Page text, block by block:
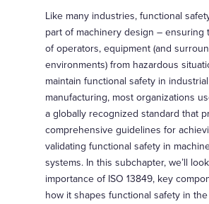
Like many industries, functional
part of machinery design – ensuring
of operators, equipment (and
environments) from hazardous
maintain functional safety in industrial
manufacturing, most organizations
a globally recognized standard that
comprehensive guidelines for
validating functional safety in
systems. In this subchapter, we’ll
importance of ISO 13849, key
how it shapes functional safety in